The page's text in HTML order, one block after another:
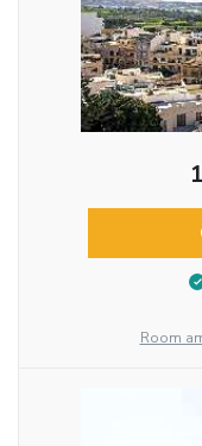
Room